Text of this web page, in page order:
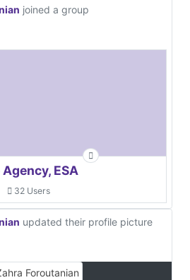
joined a group
ESA
32 Users
updated their profile picture